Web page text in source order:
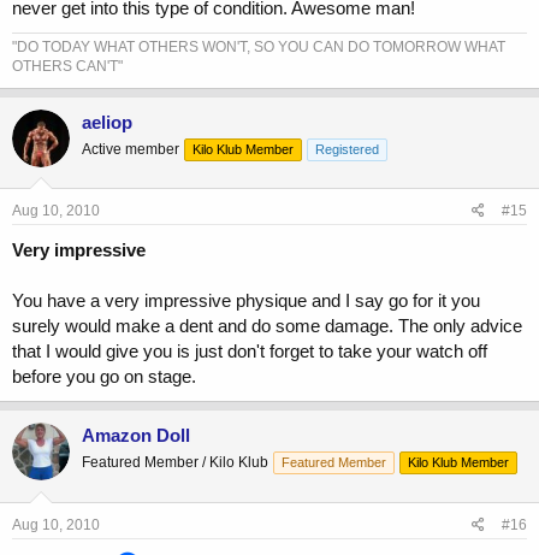
never get into this type of condition. Awesome man!
"DO TODAY WHAT OTHERS WON'T, SO YOU CAN DO TOMORROW WHAT
OTHERS CAN'T"
aeliop
Active member Kilo Klub Member Registered
Aug 10, 2010 #15
Very impressive
You have a very impressive physique and I say go for it you
surely would make a dent and do some damage. The only advice
that I would give you is just don't forget to take your watch off
before you go on stage.
Amazon Doll
Featured Member / Kilo Klub Featured Member Kilo Klub Member
Aug 10, 2010 #16